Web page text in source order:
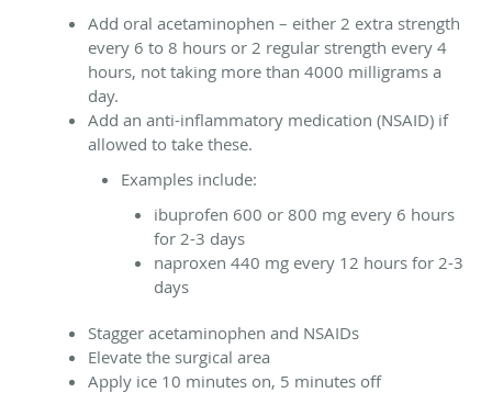
Add oral acetaminophen – either 2 extra strength
every 6 to 8 hours or 2 regular strength every 4
hours, not taking more than 4000 milligrams a
day.
Add an anti-inflammatory medication (NSAID) if
allowed to take these.
Examples include:
ibuprofen 600 or 800 mg every 6 hours
for 2-3 days
naproxen 440 mg every 12 hours for 2-3
days
Stagger acetaminophen and NSAIDs
Elevate the surgical area
Apply ice 10 minutes on, 5 minutes off